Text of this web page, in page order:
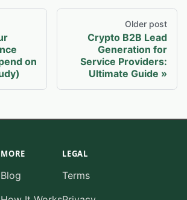
on
Older post
Crypto B2B Lead
Generation for
Service Providers:
Ultimate Guide
MORE
Blog
LEGAL
Terms